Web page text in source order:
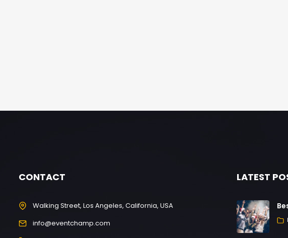
CONTACT
Walking Street, Los Angeles, California, USA
info@eventchamp.com
LATEST